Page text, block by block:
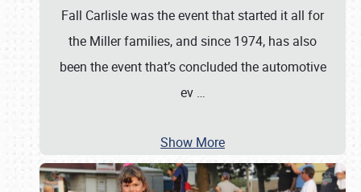
Fall Carlisle was the event that started it all for
the Miller families, and since 1974, has also
been the event that’s concluded the automotive
ev …
Show More